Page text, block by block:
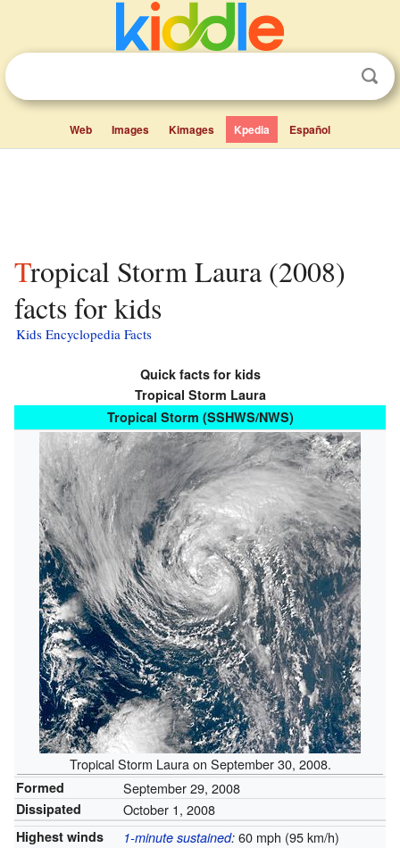
Web Images Kimages Kpedia Español
Tropical Storm Laura (2008)
facts for kids
Kids Encyclopedia Facts
Quick facts for kids
Tropical Storm Laura
Tropical Storm (SSHWS/NWS)
Tropical Storm Laura on September 30, 2008.
Formed September 29, 2008
Dissipated October 1, 2008
Highest winds 1-minute sustained: 60 mph (95 km/h)